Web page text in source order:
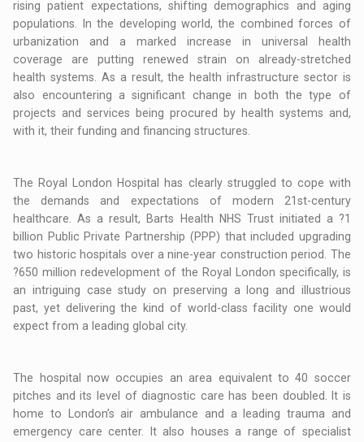
rising patient expectations, shifting demographics and aging
populations. In the developing world, the combined forces of
urbanization and a marked increase in universal health
coverage are putting renewed strain on already-stretched
health systems. As a result, the health infrastructure sector is
also encountering a significant change in both the type of
projects and services being procured by health systems and,
with it, their funding and financing structures.
The Royal London Hospital has clearly struggled to cope with
the demands and expectations of modern 21st-century
healthcare. As a result, Barts Health NHS Trust initiated a ?1
billion Public Private Partnership (PPP) that included upgrading
two historic hospitals over a nine-year construction period. The
?650 million redevelopment of the Royal London specifically, is
an intriguing case study on preserving a long and illustrious
past, yet delivering the kind of world-class facility one would
expect from a leading global city.
The hospital now occupies an area equivalent to 40 soccer
pitches and its level of diagnostic care has been doubled. It is
home to London’s air ambulance and a leading trauma and
emergency care center. It also houses a range of specialist